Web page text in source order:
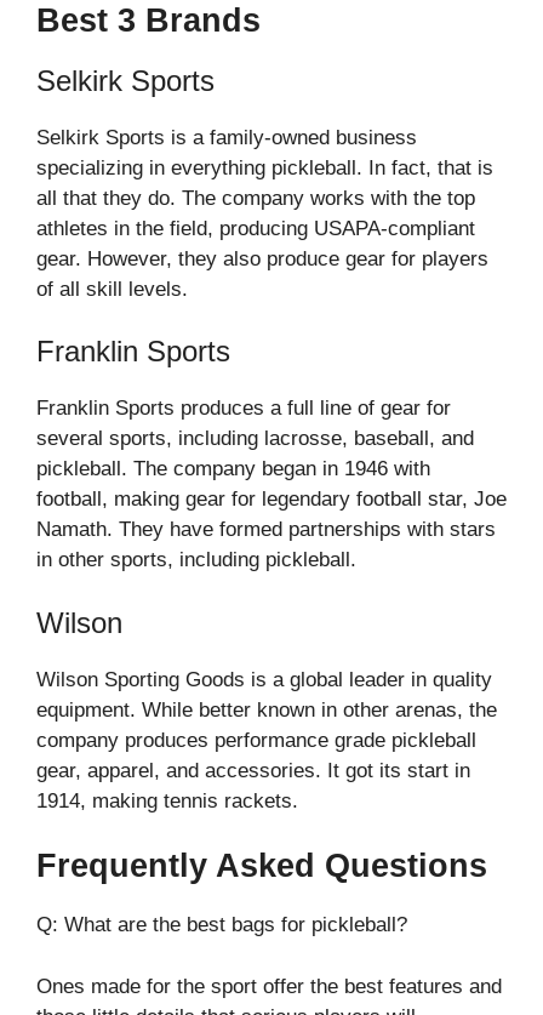
Best 3 Brands
Selkirk Sports
Selkirk Sports is a family-owned business
specializing in everything pickleball. In fact, that is
all that they do. The company works with the top
athletes in the field, producing USAPA-compliant
gear. However, they also produce gear for players
of all skill levels.
Franklin Sports
Franklin Sports produces a full line of gear for
several sports, including lacrosse, baseball, and
pickleball. The company began in 1946 with
football, making gear for legendary football star, Joe
Namath. They have formed partnerships with stars
in other sports, including pickleball.
Wilson
Wilson Sporting Goods is a global leader in quality
equipment. While better known in other arenas, the
company produces performance grade pickleball
gear, apparel, and accessories. It got its start in
1914, making tennis rackets.
Frequently Asked Questions
Q: What are the best bags for pickleball?
Ones made for the sport offer the best features and